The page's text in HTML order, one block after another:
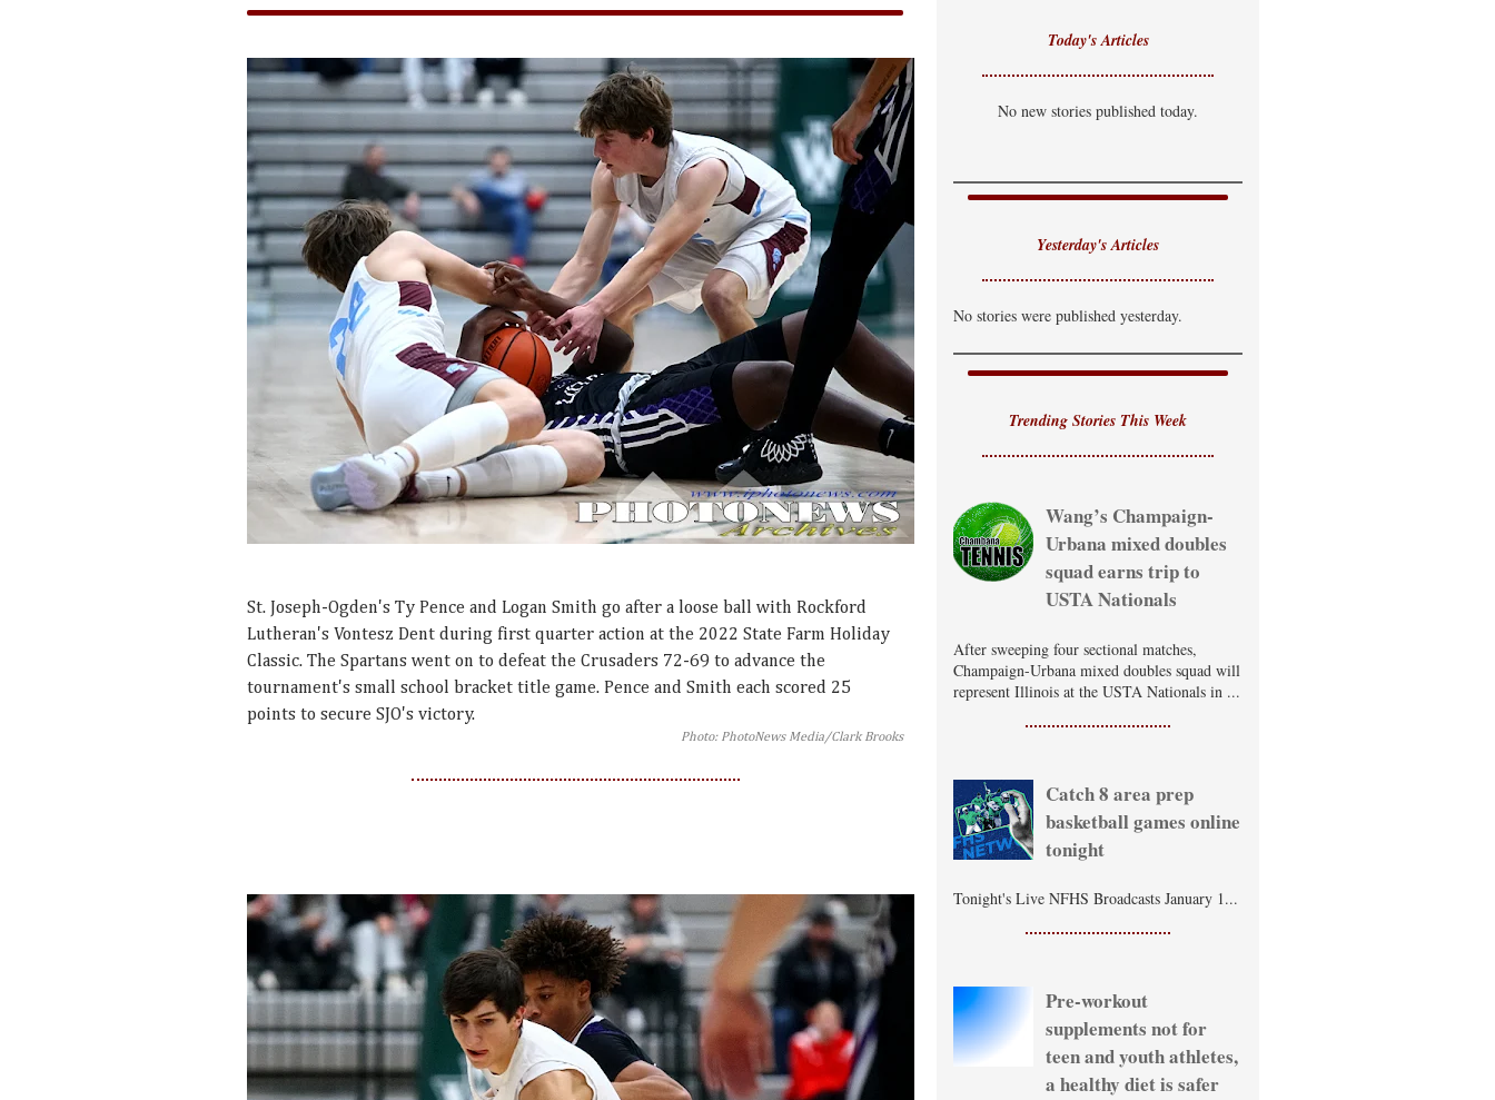
St. Joseph-Ogden's Ty Pence and Logan Smith go after a loose ball with Rockford
Lutheran's Vontesz Dent during first quarter action at the 2022 State Farm Holiday
Classic. The Spartans went on to defeat the Crusaders 72-69 to advance the
tournament's small school bracket title game. Pence and Smith each scored 25
points to secure SJO's victory.
Photo: PhotoNews Media/Clark Brooks
Today's Articles
No new stories published today.
Yesterday's Articles
No stories were published yesterday.
Trending Stories This Week
Wang’s Champaign-
Urbana mixed doubles
squad earns trip to
USTA Nationals
After sweeping four sectional matches,
Champaign-Urbana mixed doubles squad will
represent Illinois at the USTA Nationals in ...
Catch 8 area prep
basketball games online
tonight
Tonight's Live NFHS Broadcasts January 1...
Pre-workout
supplements not for
teen and youth athletes,
a healthy diet is safer